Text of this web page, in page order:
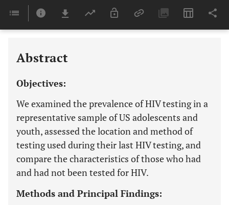
Last 6 Months 11,803
Abstract
Objectives:
We examined the prevalence of HIV testing in a
representative sample of US adolescents and
youth, assessed the location and method of
testing used during their last HIV testing, and
compare the characteristics of those who had
and had not been tested for HIV.
Methods and Principal Findings: